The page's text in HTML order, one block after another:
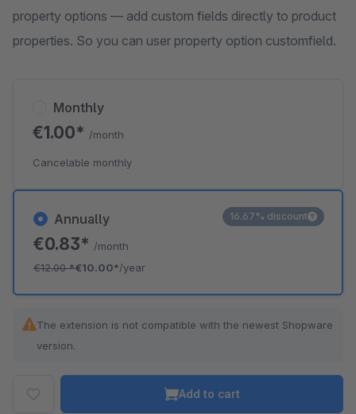
property options — add custom fields directly to product
properties. So you can user property option customfield.
Annually
€0.83* /month
€12.00*€10.00*/year
16.67% discount
Monthly
€1.00* /month
Cancelable monthly
The extension is not compatible with the newest Shopware
version.
Add to cart